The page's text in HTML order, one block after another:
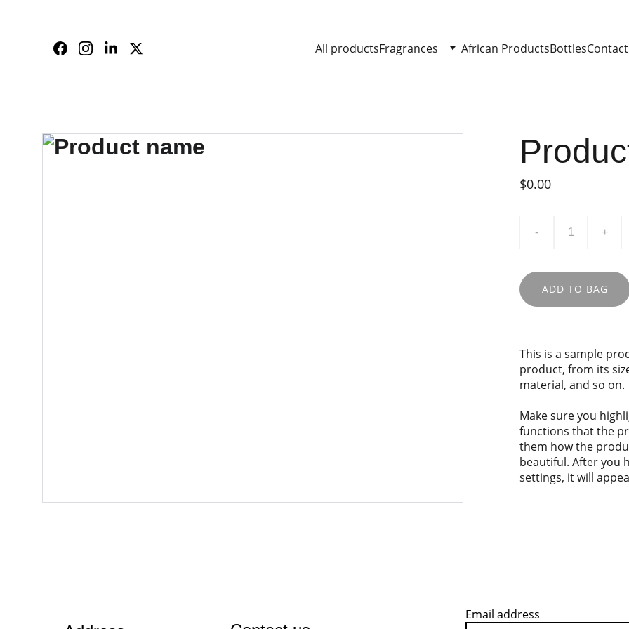
All productsFragrances African ProductsBottlesContact
$0.00
- +
ADD TO BAG
This is a sample
product, from its
material, and so on.
Make sure you
functions that the
them how the
beautiful. After you
settings, it will
Email address